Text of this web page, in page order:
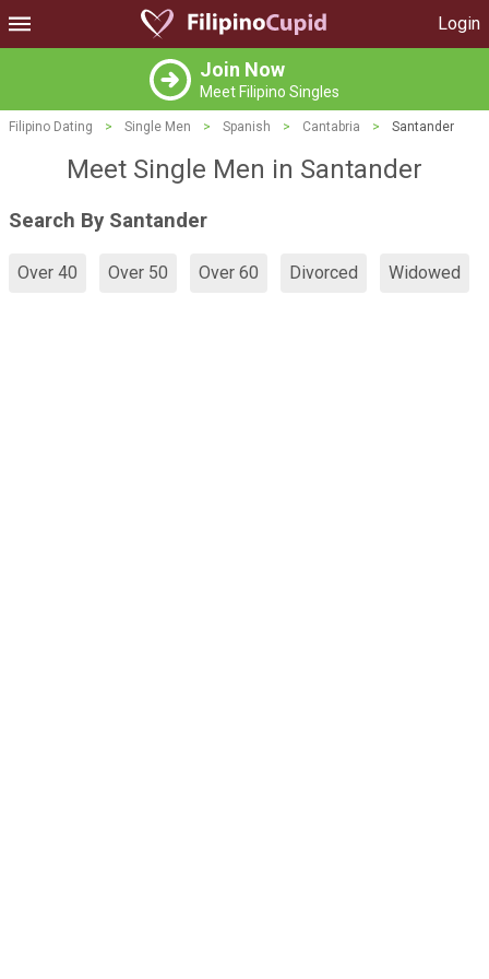
Login
Join Now
Meet Filipino Singles
Filipino Dating > Single Men > Spanish > Cantabria > Santander
Meet Single Men in Santander
Search By Santander
Over 40 Over 50 Over 60 Divorced Widowed